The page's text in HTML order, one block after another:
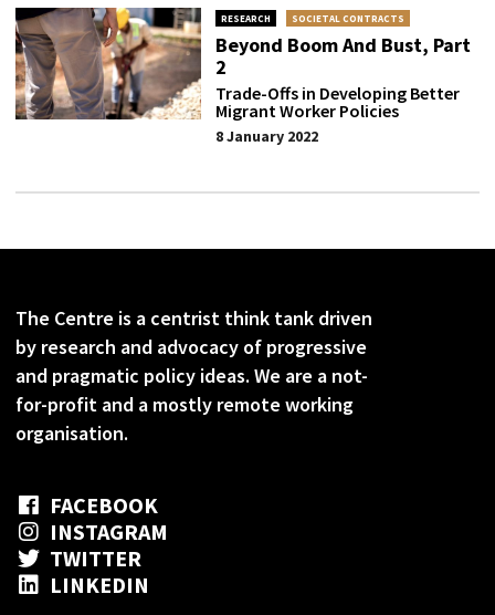
RESEARCH SOCIETAL CONTRACTS
Beyond Boom And Bust, Part
2
Trade-Offs in Developing Better
Migrant Worker Policies
8 January 2022
The Centre is a centrist think tank driven
by research and advocacy of progressive
and pragmatic policy ideas. We are a not-
for-profit and a mostly remote working
organisation.
FACEBOOK
INSTAGRAM
TWITTER
LINKEDIN